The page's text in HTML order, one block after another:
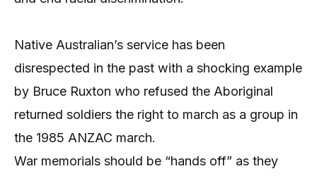
Native Australian’s service has been
disrespected in the past with a shocking example
by Bruce Ruxton who refused the Aboriginal
returned soldiers the right to march as a group in
the 1985 ANZAC march.
War memorials should be “hands off” as they